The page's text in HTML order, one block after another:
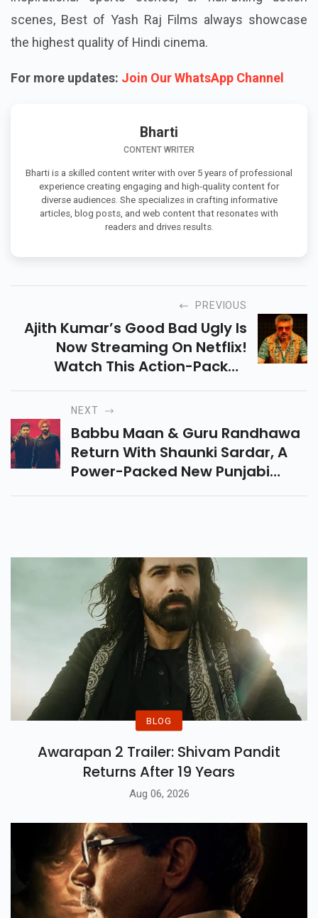
scenes, Best of Yash Raj Films always showcase
the highest quality of Hindi cinema.
For more updates: Join Our WhatsApp Channel
Bharti
CONTENT WRITER
Bharti is a skilled content writer with over 5 years of professional
experience creating engaging and high-quality content for
diverse audiences. She specializes in crafting informative
articles, blog posts, and web content that resonates with
readers and drives results.
PREVIOUS
Ajith Kumar’s Good Bad Ugly Is
Now Streaming On Netflix!
Watch This Action-Packed
Thriller With Gripping Drama
And Emotional Twists. Don’t Miss
Out On This Hit Film!
NEXT
Babbu Maan & Guru Randhawa
Return With Shaunki Sardar, A
Power-Packed New Punjabi
Movie Full Of Drama, Betrayal &
BLOG
Awarapan 2 Trailer: Shivam Pandit
Returns After 19 Years
Aug 06, 2026